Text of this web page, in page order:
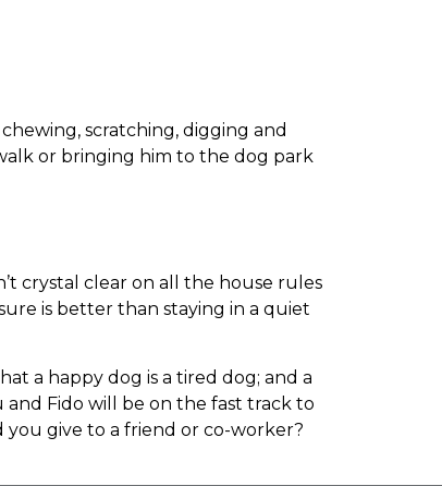
scratching, digging and
or bringing him to the dog park
crystal clear on all the house rules
is better than staying in a quiet
a happy dog is a tired dog; and a
Fido will be on the fast track to
give to a friend or co-worker?